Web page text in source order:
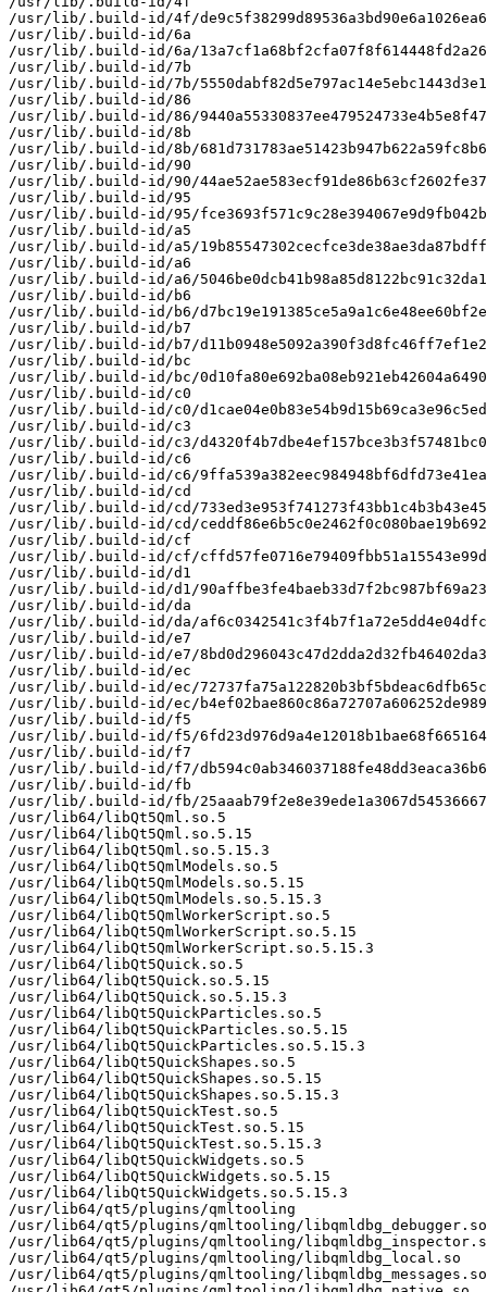
/usr/lib/.build-id/4f/
/usr/lib/.build-id/6a
/usr/lib/.build-id/6a/
/usr/lib/.build-id/7b
/usr/lib/.build-id/7b/
/usr/lib/.build-id/86
/usr/lib/.build-id/86/
/usr/lib/.build-id/8b
/usr/lib/.build-id/8b/
/usr/lib/.build-id/90
/usr/lib/.build-id/90/
/usr/lib/.build-id/95
/usr/lib/.build-id/95/
/usr/lib/.build-id/a5
/usr/lib/.build-id/a5/
/usr/lib/.build-id/a6
/usr/lib/.build-id/a6/
/usr/lib/.build-id/b6
/usr/lib/.build-id/b6/
/usr/lib/.build-id/b7
/usr/lib/.build-id/b7/
/usr/lib/.build-id/bc
/usr/lib/.build-id/bc/
/usr/lib/.build-id/c0
/usr/lib/.build-id/c0/
/usr/lib/.build-id/c3
/usr/lib/.build-id/c3/
/usr/lib/.build-id/c6
/usr/lib/.build-id/c6/
/usr/lib/.build-id/cd
/usr/lib/.build-id/cd/
/usr/lib/.build-id/cd/
/usr/lib/.build-id/cf
/usr/lib/.build-id/cf/
/usr/lib/.build-id/d1
/usr/lib/.build-id/d1/
/usr/lib/.build-id/da
/usr/lib/.build-id/da/
/usr/lib/.build-id/e7
/usr/lib/.build-id/e7/
/usr/lib/.build-id/ec
/usr/lib/.build-id/ec/
/usr/lib/.build-id/ec/
/usr/lib/.build-id/f5
/usr/lib/.build-id/f5/
/usr/lib/.build-id/f7
/usr/lib/.build-id/f7/
/usr/lib/.build-id/fb
/usr/lib/.build-id/fb/
/usr/lib64/libQt5Qml.so.5
/usr/lib64/libQt5Qml.so.5.15
/usr/lib64/libQt5Qml.so.5.15.3
/usr/lib64/libQt5QmlModels.so.5
/usr/lib64/libQt5QmlModels.so.5.15
/usr/lib64/libQt5QmlModels.so.5.15.3
/usr/lib64/libQt5QmlWorkerScript.so.5
/usr/lib64/libQt5QmlWorkerScript.so.5.15
/usr/lib64/libQt5QmlWorkerScript.so.5.15.3
/usr/lib64/libQt5Quick.so.5
/usr/lib64/libQt5Quick.so.5.15
/usr/lib64/libQt5Quick.so.5.15.3
/usr/lib64/libQt5QuickParticles.so.5
/usr/lib64/libQt5QuickParticles.so.5.15
/usr/lib64/libQt5QuickParticles.so.5.15.3
/usr/lib64/libQt5QuickShapes.so.5
/usr/lib64/libQt5QuickShapes.so.5.15
/usr/lib64/libQt5QuickShapes.so.5.15.3
/usr/lib64/libQt5QuickTest.so.5
/usr/lib64/libQt5QuickTest.so.5.15
/usr/lib64/libQt5QuickTest.so.5.15.3
/usr/lib64/libQt5QuickWidgets.so.5
/usr/lib64/libQt5QuickWidgets.so.5.15
/usr/lib64/libQt5QuickWidgets.so.5.15.3
/usr/lib64/qt5/plugins/qmltooling
/usr/lib64/qt5/plugins/qmltooling/libqmldbg_debugger.so
/usr/lib64/qt5/plugins/qmltooling/
/usr/lib64/qt5/plugins/qmltooling/libqmldbg_local.so
/usr/lib64/qt5/plugins/qmltooling/libqmldbg_messages.so